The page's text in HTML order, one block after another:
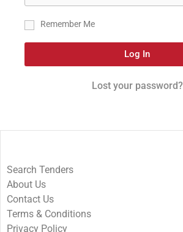
Remember Me
Log In
Lost your password?
Search Tenders
About Us
Contact Us
Terms & Conditions
Privacy Policy